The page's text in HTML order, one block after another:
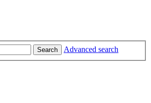
Search Advanced search